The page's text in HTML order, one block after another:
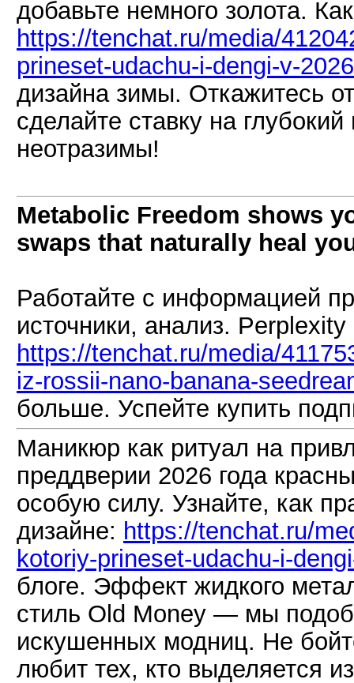
добавьте немного золота.
https://tenchat.ru/media/
prineset-udachu-i-dengi-v-
дизайна зимы. Откажитесь
сделайте ставку на глубокий
неотразимы!
Metabolic Freedom shows
swaps that naturally heal
Работайте с информацией
источники, анализ. Perplexity
https://tenchat.ru/media/
iz-rossii-nano-banana-
больше. Успейте купить
Маникюр как ритуал на
преддверии 2026 года
особую силу. Узнайте, как
дизайне: https://tenchat.ru/
kotoriy-prineset-udachu-i-
блоге. Эффект жидкого
стиль Old Money — мы
искушенных модниц. Не
любит тех, кто выделяется